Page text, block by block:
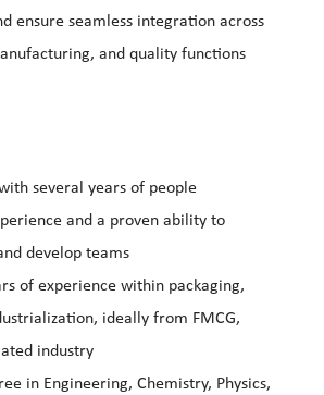
ensure seamless integration across
and quality functions
several years of people
and a proven ability to
develop teams
of experience within packaging,
ideally from FMCG,
industry
in Engineering, Chemistry, Physics,